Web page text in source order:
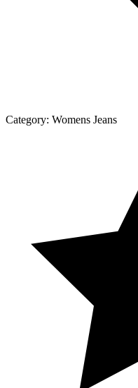
Category: Womens Jeans